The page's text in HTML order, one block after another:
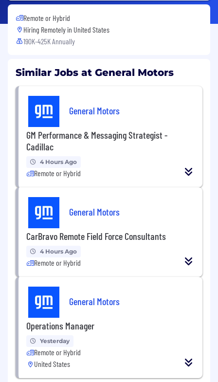
Remote or Hybrid
Hiring Remotely in United States
190K-425K Annually
Similar Jobs at General Motors
General Motors
GM Performance & Messaging Strategist -
Cadillac
4 Hours Ago
Remote or Hybrid
General Motors
CarBravo Remote Field Force Consultants
4 Hours Ago
Remote or Hybrid
General Motors
Operations Manager
Yesterday
Remote or Hybrid
United States